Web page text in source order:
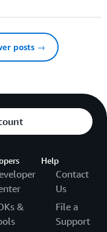
posts →
&
Help
Contact
Us
File a
Support